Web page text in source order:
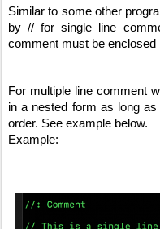
Similar to some other
by // for single line
comment must be enclosed
For multiple line comment
in a nested form as long
order. See example below.
Example: